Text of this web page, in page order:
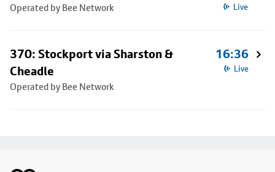
Operated by Bee Network Live
370: Stockport via Sharston &
Cheadle
Operated by Bee Network
16:36
Live